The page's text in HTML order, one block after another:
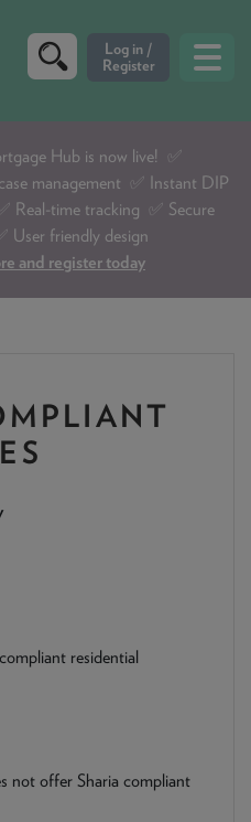
08/2026
Hub is now live!
✅
management ✅ Instant DIP
Real-time tracking ✅ Secure
User friendly design
and register today
residential
not offer Sharia compliant